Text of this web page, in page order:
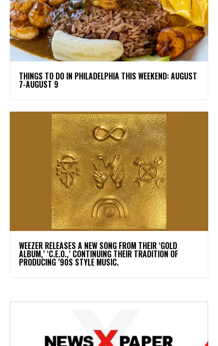
THINGS TO DO IN PHILADELPHIA THIS WEEKEND: AUGUST
7-AUGUST 9
​WEEZER RELEASES A NEW SONG FROM THEIR ‘GOLD
ALBUM,’ ‘C.E.O.,’ CONTINUING THEIR TRADITION OF
PRODUCING ’90S STYLE MUSIC.